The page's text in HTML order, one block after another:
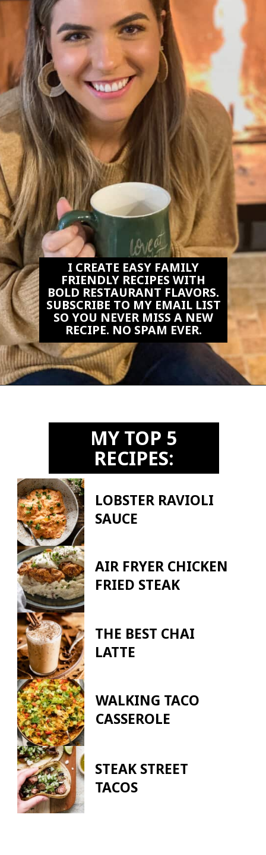
I CREATE EASY FAMILY
FRIENDLY RECIPES WITH
BOLD RESTAURANT FLAVORS.
SUBSCRIBE TO MY EMAIL LIST
SO YOU NEVER MISS A NEW
RECIPE. NO SPAM EVER.
MY TOP 5
RECIPES:
LOBSTER RAVIOLI
SAUCE
AIR FRYER CHICKEN
FRIED STEAK
THE BEST CHAI
LATTE
WALKING TACO
CASSEROLE
STEAK STREET
TACOS